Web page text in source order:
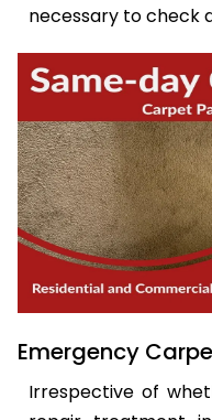
necessary to check
Emergency
Irrespective of